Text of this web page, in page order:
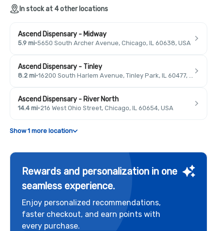
In stock at 4 other locations
Ascend Dispensary - Midway
5.9 mi·5650 South Archer Avenue, Chicago, IL 60638, USA
Ascend Dispensary - Tinley
8.2 mi·
Ascend Dispensary - River North
14.4 mi·216 West Ohio Street, Chicago, IL 60654, USA
Show 1 more location
Rewards and personalization in one
seamless experience.
Enjoy personalized recommendations,
faster checkout, and earn points with
every purchase.